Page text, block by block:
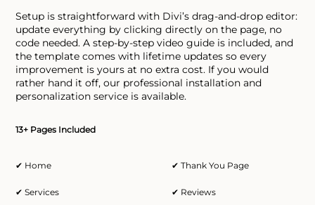
Setup is straightforward with Divi’s drag-and-drop editor:
update everything by clicking directly on the page, no
code needed. A step-by-step video guide is included, and
the template comes with lifetime updates so every
improvement is yours at no extra cost. If you would
rather hand it off, our professional installation and
personalization service is available.
13+ Pages Included
✔ Home ✔ Thank You Page
✔ Services ✔ Reviews